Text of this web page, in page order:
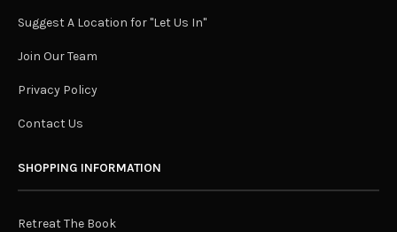
Suggest A Location for "Let Us In"
Join Our Team
Privacy Policy
Contact Us
SHOPPING INFORMATION
Retreat The Book